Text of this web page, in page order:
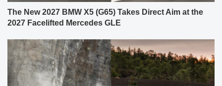
The New 2027 BMW X5 (G65) Takes Direct Aim at the
2027 Facelifted Mercedes GLE